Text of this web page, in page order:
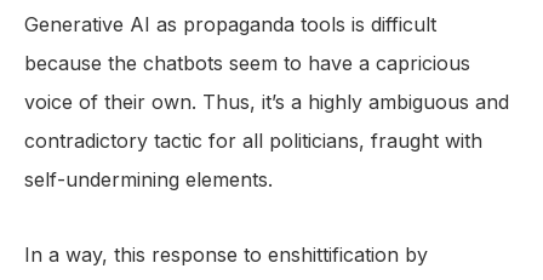
Generative AI as propaganda tools is difficult
because the chatbots seem to have a capricious
voice of their own. Thus, it’s a highly ambiguous and
contradictory tactic for all politicians, fraught with
self-undermining elements.
In a way, this response to enshittification by